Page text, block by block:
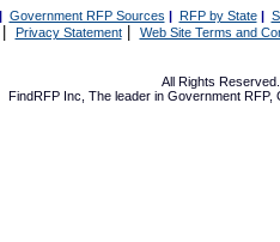
| Government RFP Sources | RFP by State|
Privacy Statement| Web Site Terms and
All Rights
FindRFP Inc, The leader in Government RFP,